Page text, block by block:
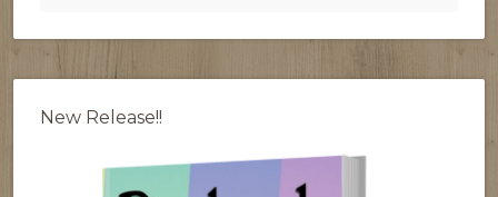
New Release!!